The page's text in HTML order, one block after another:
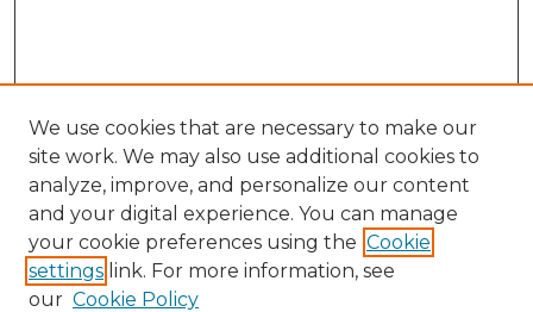
Search
Enter search terms:
We use cookies that are necessary to make our
site work. We may also use additional cookies to
analyze, improve, and personalize our content
and your digital experience. You can manage
your cookie preferences using the Cookie
settings link. For more information, see
our Cookie Policy